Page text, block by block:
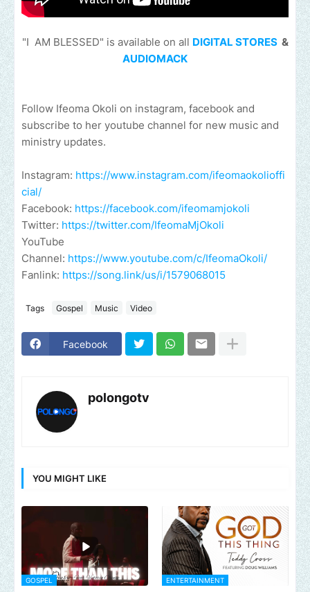
"I AM BLESSED" is available on all DIGITAL STORES&
AUDIOMACK
Follow Ifeoma Okoli on instagram, facebook and
subscribe to her youtube channel for new music and
ministry updates.
Instagram: https://www.instagram.com/ifeomaokolioffi
cial/
Facebook: https://facebook.com/ifeomamjokoli
Twitter: https://twitter.com/IfeomaMjOkoli
YouTube
Channel: https://www.youtube.com/c/IfeomaOkoli/
Fanlink: https://song.link/us/i/1579068015
Tags Gospel Music Video
Facebook
polongotv
YOU MIGHT LIKE
GOSPEL ENTERTAINMENT